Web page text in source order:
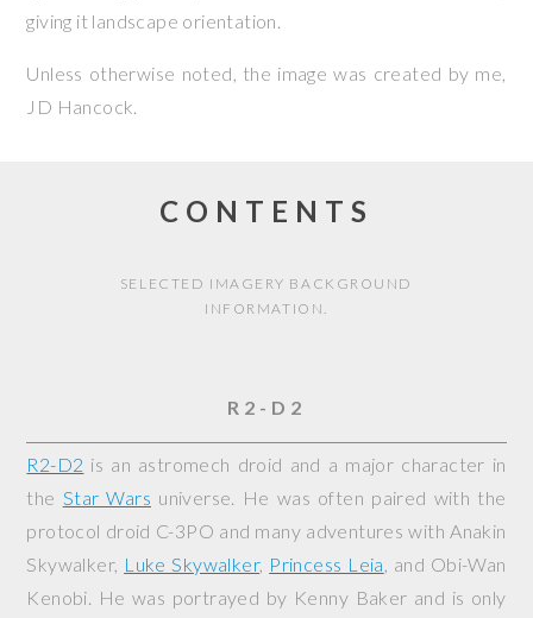
giving it landscape orientation.
Unless otherwise noted, the image was created by me,
JD Hancock.
CONTENTS
SELECTED IMAGERY BACKGROUND
INFORMATION.
R2-D2
R2-D2 is an astromech droid and a major character in
the Star Wars universe. He was often paired with the
protocol droid C-3PO and many adventures with Anakin
Skywalker, Luke Skywalker, Princess Leia , and Obi-Wan
Kenobi. He was portrayed by Kenny Baker and is only